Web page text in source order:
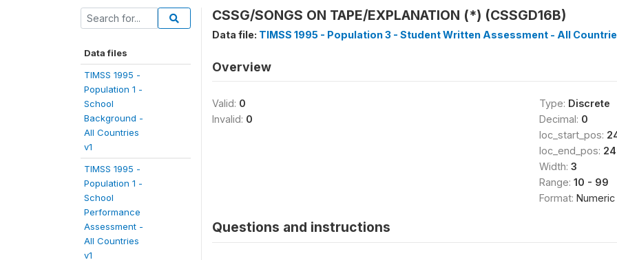
Data files
TIMSS 1995 -
Population 1 -
School
Background -
All Countries
v1
TIMSS 1995 -
Population 1 -
School
Performance
Assessment -
All Countries
v1
CSSG/SONGS ON TAPE/EXPLANATION (*) (CSSGD16B)
Data file: TIMSS 1995 - Population 3 - Student Written Assessment - All
Overview
Valid: 0
Invalid: 0
Type: Discrete
Decimal: 0
loc_start_pos:
loc_end_pos:
Width: 3
Range: 10 - 99
Format: Numeric
Questions and instructions